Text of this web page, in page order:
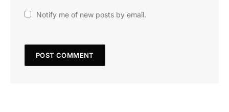
Notify me of new posts by email.